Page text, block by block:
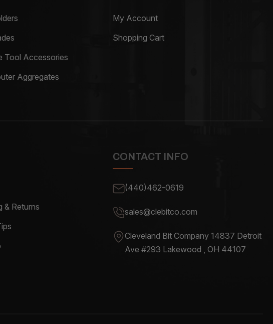
Tool Accessories
Aggregates
My Account
Shopping Cart
& Returns
CONTACT INFO
(440)462-0619
sales@clebitco.com
Cleveland Bit Company 14837 Detroit
Ave #293 Lakewood , OH 44107